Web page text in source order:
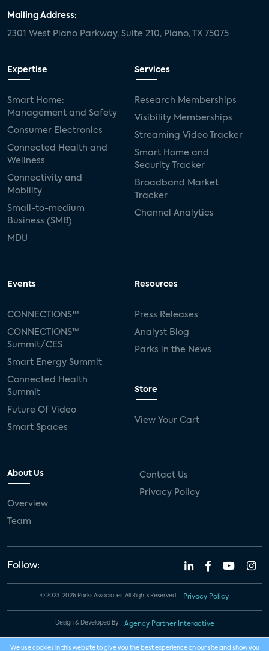
Mailing Address:
2301 West Plano Parkway, Suite 210, Plano, TX 75075
Expertise
Smart Home:
Management and Safety
Consumer Electronics
Connected Health and
Wellness
Connectivity and
Mobility
Small-to-medium
Business (SMB)
MDU
Services
Research Memberships
Visibility Memberships
Streaming Video Tracker
Smart Home and
Security Tracker
Broadband Market
Tracker
Channel Analytics
Events
CONNECTIONS™
CONNECTIONS™
Summit/CES
Smart Energy Summit
Connected Health
Summit
Future Of Video
Smart Spaces
Resources
Press Releases
Analyst Blog
Parks in the News
Store
View Your Cart
About Us
Overview
Team
Contact Us
Privacy Policy
Follow:
© 2023-2026 Parks Associates. All Rights Reserved. Privacy Policy
Design & Developed By Agency Partner Interactive
We use cookies in this website to give you the best experience on our site and show you